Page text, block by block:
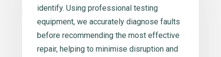
identify. Using professional testing
equipment, we accurately diagnose faults
before recommending the most effective
repair, helping to minimise disruption and